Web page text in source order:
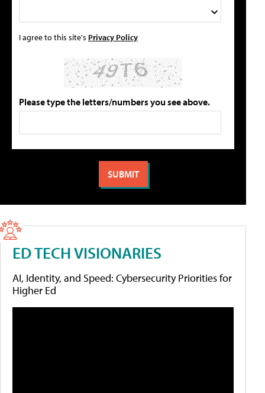
I agree to this site's Privacy Policy
Please type the letters/numbers you see above.
ED TECH VISIONARIES
AI, Identity, and Speed: Cybersecurity Priorities for
Higher Ed